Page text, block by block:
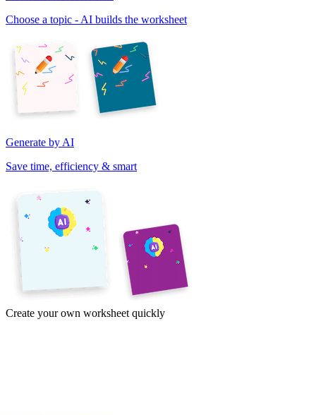
Choose a topic - AI builds the worksheet
Generate by AI
Save time, efficiency & smart
Create your own worksheet quickly